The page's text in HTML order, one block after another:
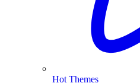
Hot Themes